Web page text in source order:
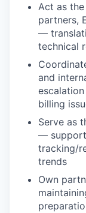
Act as
partners,
—
technical
and
billing
Serve as
—
tracking/
trends
Own